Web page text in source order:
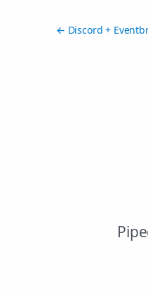
← Discord +